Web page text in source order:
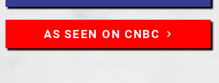
AS SEEN ON CNBC